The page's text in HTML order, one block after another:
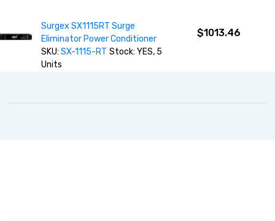
Surgex SX1115RT Surge
Eliminator Power Conditioner
SKU:SX-1115-RT Stock: YES, 5
Units
$1013.46